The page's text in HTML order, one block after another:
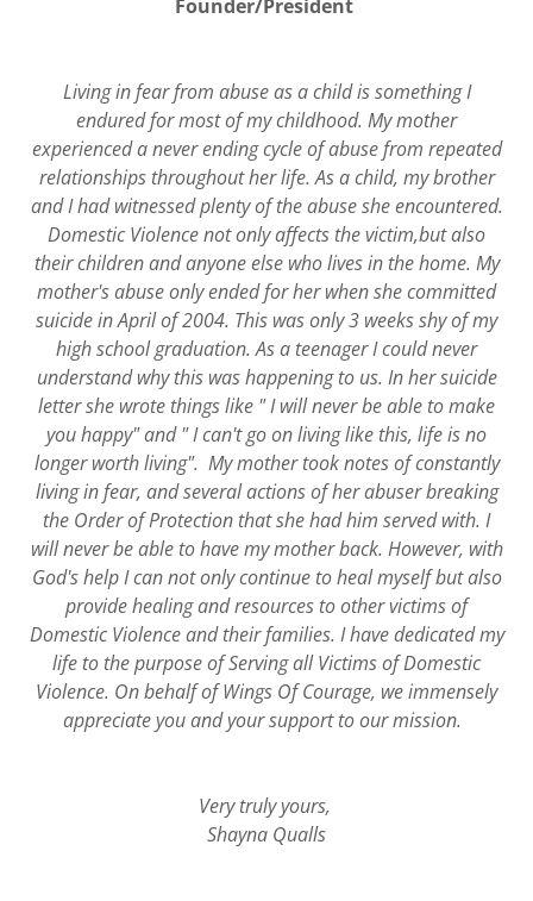
Founder/President
Living in fear from abuse as a child is something I
endured for most of my childhood. My mother
experienced a never ending cycle of abuse from repeated
relationships throughout her life. As a child, my brother
and I had witnessed plenty of the abuse she encountered.
Domestic Violence not only affects the victim,but also
their children and anyone else who lives in the home. My
mother's abuse only ended for her when she committed
suicide in April of 2004. This was only 3 weeks shy of my
high school graduation. As a teenager I could never
understand why this was happening to us. In her suicide
letter she wrote things like " I will never be able to make
you happy" and " I can't go on living like this, life is no
longer worth living". My mother took notes of constantly
living in fear, and several actions of her abuser breaking
the Order of Protection that she had him served with. I
will never be able to have my mother back. However, with
God's help I can not only continue to heal myself but also
provide healing and resources to other victims of
Domestic Violence and their families. I have dedicated my
life to the purpose of Serving all Victims of Domestic
Violence. On behalf of Wings Of Courage, we immensely
appreciate you and your support to our mission.
Very truly yours,
Shayna Qualls